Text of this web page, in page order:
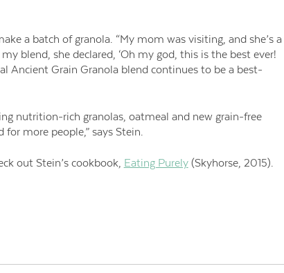
a batch of granola. “My mom was visiting, and she’s a
blend, she declared, ‘Oh my god, this is the best ever!
Ancient Grain Granola blend continues to be a best-
nutrition-rich granolas, oatmeal and new grain-free
more people,” says Stein.
out Stein’s cookbook, Eating Purely(Skyhorse, 2015).